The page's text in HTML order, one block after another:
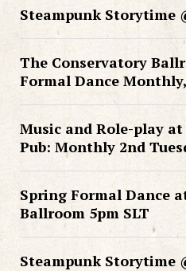
Steampunk Storytime
The Conservatory
Formal Dance
Music and Role-play
Pub: Monthly 2nd
Spring Formal Dance
Ballroom 5pm SLT
Steampunk Storytime